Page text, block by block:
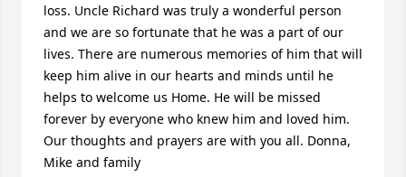
loss. Uncle Richard was truly a wonderful person
and we are so fortunate that he was a part of our
lives. There are numerous memories of him that will
keep him alive in our hearts and minds until he
helps to welcome us Home. He will be missed
forever by everyone who knew him and loved him.
Our thoughts and prayers are with you all. Donna,
Mike and family